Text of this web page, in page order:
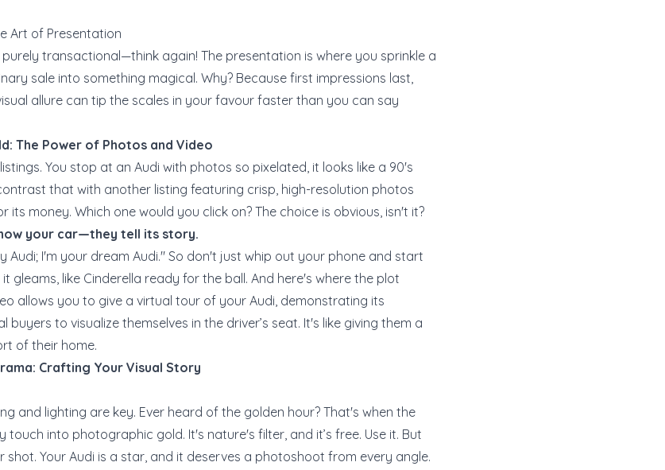
Art of Presentation
purely transactional—think again! The presentation is where you sprinkle a
sale into something magical. Why? Because first impressions last,
allure can tip the scales in your favour faster than you can say
The Power of Photos and Video
You stop at an Audi with photos so pixelated, it looks like a 90's
that with another listing featuring crisp, high-resolution photos
its money. Which one would you click on? The choice is obvious, isn't it?
your car—they tell its story.
Audi; I'm your dream Audi." So don't just whip out your phone and start
gleams, like Cinderella ready for the ball. And here's where the plot
allows you to give a virtual tour of your Audi, demonstrating its
to visualize themselves in the driver’s seat. It's like giving them a
of their home.
Crafting Your Visual Story
and lighting are key. Ever heard of the golden hour? That's when the
touch into photographic gold. It's nature's filter, and it’s free. Use it. But
Your Audi is a star, and it deserves a photoshoot from every angle.